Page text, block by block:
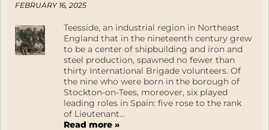
FEBRUARY 16, 2025
Teesside, an industrial region in Northeast
England that in the nineteenth century grew
to be a center of shipbuilding and iron and
steel production, spawned no fewer than
thirty International Brigade volunteers. Of
the nine who were born in the borough of
Stockton-on-Tees, moreover, six played
leading roles in Spain: five rose to the rank
of Lieutenant...
Read more »